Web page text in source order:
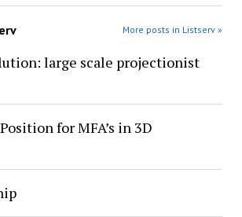
More posts in Listserv »
large scale projectionist
for MFA’s in 3D